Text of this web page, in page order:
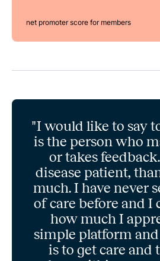
net promoter score for members
"I would like to say
is the person who
or takes
disease patient,
much. I have never
of care before and I
how much I
simple platform
is to get care and